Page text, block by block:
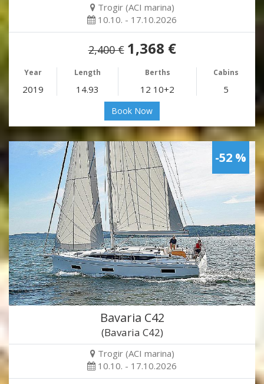
Trogir (ACI marina)
10.10. - 17.10.2026
2,400 € 1,368 €
Year Length Berths Cabins
2019 14.93 12 10+2 5
Book Now
-52 %
Bavaria C42
(Bavaria C42)
Trogir (ACI marina)
10.10. - 17.10.2026